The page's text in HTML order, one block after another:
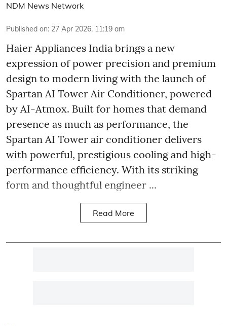
NDM News Network
Published on: 27 Apr 2026, 11:19 am
Haier Appliances India brings a new
expression of power precision and premium
design to modern living with the launch of
Spartan AI Tower Air Conditioner, powered
by AI-Atmox. Built for homes that demand
presence as much as performance, the
Spartan AI Tower air conditioner delivers
with powerful, prestigious cooling and high-
performance efficiency. With its striking
form and thoughtful engineer ...
Read More